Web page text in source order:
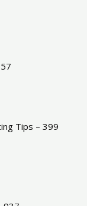
Tips – 399